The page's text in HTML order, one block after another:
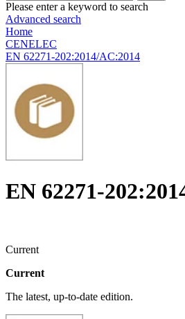
Please enter a keyword to search
Advanced search
Home
CENELEC
EN 62271-202:2014/AC:2014
EN 62271-
Current
Current
The latest, up-to-date edition.